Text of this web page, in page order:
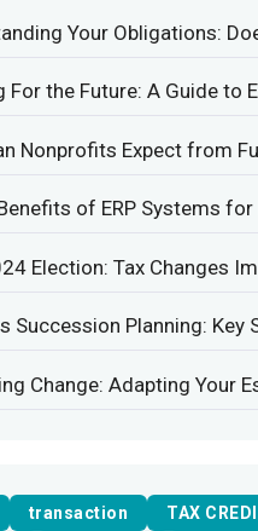
transaction
TAX